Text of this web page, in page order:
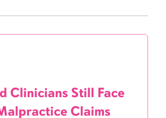
Clinicians Still Face
Claims